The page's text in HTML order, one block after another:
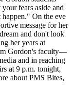
fears aside and
On the eve
message for her
and don't look
her years at
Gordon's faculty—
and in reaching
at 9 p.m. tonight,
about PMS Bites,